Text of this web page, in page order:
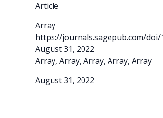
Article
Array
https://journals.sagepub.com/doi/
August 31, 2022
Array, Array, Array, Array, Array
August 31, 2022